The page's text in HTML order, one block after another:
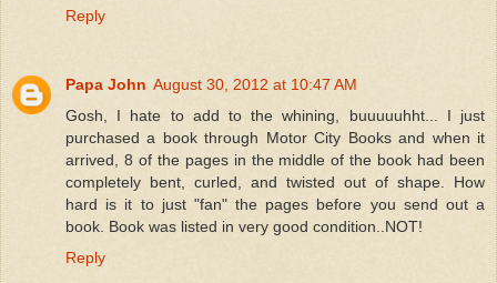
Reply
Papa John August 30, 2012 at 10:47 AM
Gosh, I hate to add to the whining, buuuuuhht... I just
purchased a book through Motor City Books and when it
arrived, 8 of the pages in the middle of the book had been
completely bent, curled, and twisted out of shape. How
hard is it to just "fan" the pages before you send out a
book. Book was listed in very good condition..NOT!
Reply